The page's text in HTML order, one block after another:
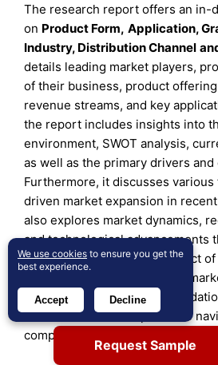
The research report offers an in-
on Product Form, Application,
Industry, Distribution Channel
details leading market players,
of their business, product
revenue streams, and key
the report includes insights into
environment, SWOT analysis,
as well as the primary drivers and
Furthermore, it discusses various
driven market expansion in
also explores market dynamics,
and technological advancements
industry. It assesses the impact
global economic changes on
provides strategic
and established companies to
complexities of the market.
Request Sample
We use cookies to ensure you get the
best experience.
Accept Decline